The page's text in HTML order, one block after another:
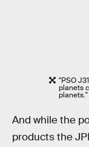
"PSO
planets
planets."
And while the
products the